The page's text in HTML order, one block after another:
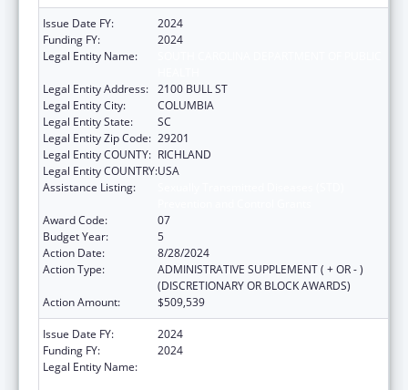
Issue Date FY:
2024
Funding FY:
2024
Legal Entity Name:
Legal Entity Address: 2100 BULL ST
Legal Entity City:
COLUMBIA
Legal Entity State:
SC
Legal Entity Zip Code: 29201
Legal Entity COUNTY: RICHLAND
Legal Entity COUNTRY:USA
Assistance Listing:
Award Code:
07
Budget Year:
5
Action Date:
8/28/2024
Action Type:
ADMINISTRATIVE SUPPLEMENT ( + OR - )
(DISCRETIONARY OR BLOCK AWARDS)
Action Amount:
$509,539
Issue Date FY:
2024
Funding FY:
2024
Legal Entity Name: